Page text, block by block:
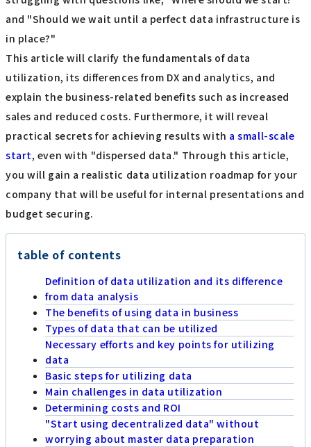
and "Should we wait until a perfect data infrastructure is
in place?"
This article will clarify the fundamentals of data
utilization, its differences from DX and analytics, and
explain the business-related benefits such as increased
sales and reduced costs. Furthermore, it will reveal
practical secrets for achieving results with a small-scale
start, even with "dispersed data." Through this article,
you will gain a realistic data utilization roadmap for your
company that will be useful for internal presentations and
budget securing.
table of contents
Definition of data utilization and its difference
from data analysis
The benefits of using data in business
Types of data that can be utilized
Necessary efforts and key points for utilizing
data
Basic steps for utilizing data
Main challenges in data utilization
Determining costs and ROI
"Start using decentralized data" without
worrying about master data preparation